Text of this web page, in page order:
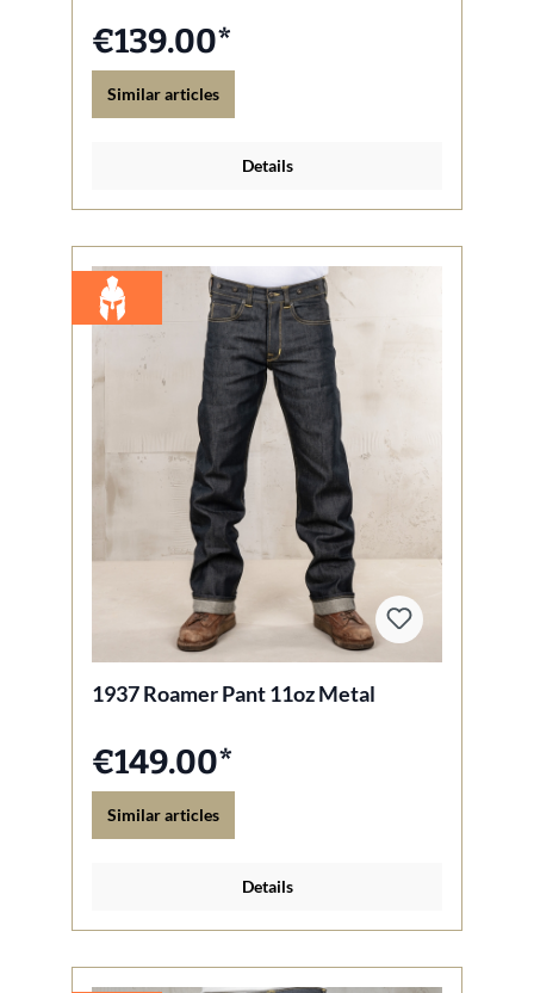
€139.00*
Similar articles
Details
1937 Roamer Pant 11oz Metal
€149.00*
Similar articles
Details